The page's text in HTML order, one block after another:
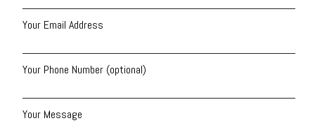
Your Email Address
Your Phone Number (optional)
Your Message